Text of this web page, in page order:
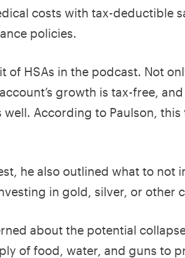
costs with tax-deductible
policies.
of HSAs in the podcast. Not
growth is tax-free,
According to Paulson,
he also outlined what to not
in gold, silver, or other
about the potential
of food, water, and guns to